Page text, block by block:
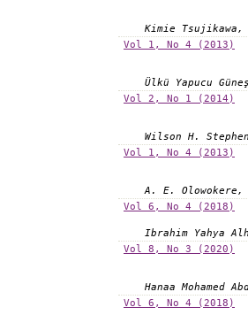
Kimie Tsujikawa,
Vol 1, No 4 (2013)
Ülkü Yapucu
Vol 2, No 1 (2014)
Wilson H.
Vol 1, No 4 (2013)
A. E.
Vol 6, No 4 (2018)
Ibrahim Yahya
Vol 8, No 3 (2020)
Hanaa Mohamed
Vol 6, No 4 (2018)